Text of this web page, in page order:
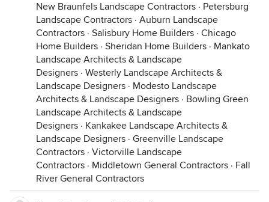
New Braunfels Landscape Contractors · Petersburg
Landscape Contractors · Auburn Landscape
Contractors · Salisbury Home Builders · Chicago
Home Builders · Sheridan Home Builders · Mankato
Landscape Architects & Landscape
Designers · Westerly Landscape Architects &
Landscape Designers · Modesto Landscape
Architects & Landscape Designers · Bowling Green
Landscape Architects & Landscape
Designers · Kankakee Landscape Architects &
Landscape Designers · Greenville Landscape
Contractors · Victorville Landscape
Contractors · Middletown General Contractors · Fall
River General Contractors